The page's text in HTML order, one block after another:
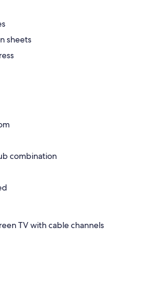
sheets
combination
TV with cable channels